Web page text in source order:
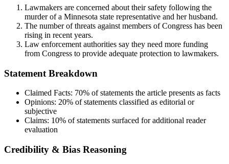
Lawmakers are concerned about their safety following the
murder of a Minnesota state representative and her husband.
The number of threats against members of Congress has been
rising in recent years.
Law enforcement authorities say they need more funding
from Congress to provide adequate protection to lawmakers.
Statement Breakdown
Claimed Facts: 70% of statements the article presents as facts
Opinions: 20% of statements classified as editorial or
subjective
Claims: 10% of statements surfaced for additional reader
evaluation
Credibility & Bias Reasoning